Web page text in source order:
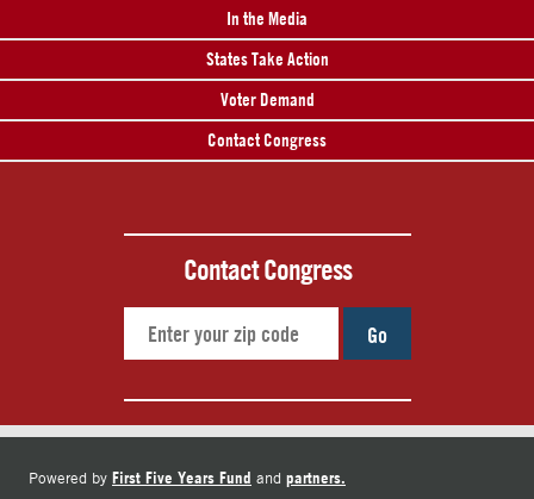
In the Media
States Take Action
Voter Demand
Contact Congress
Contact Congress
Go
Powered by First Five Years Fund and partners.